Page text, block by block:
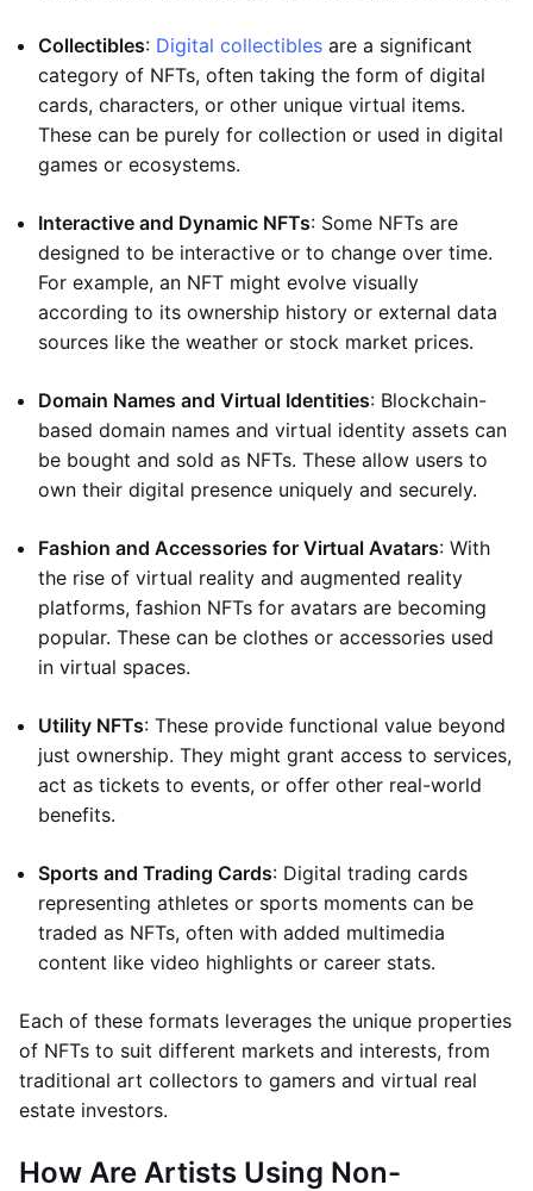
Collectibles: Digital collectibles are a significant
category of NFTs, often taking the form of digital
cards, characters, or other unique virtual items.
These can be purely for collection or used in digital
games or ecosystems.
Interactive and Dynamic NFTs: Some NFTs are
designed to be interactive or to change over time.
For example, an NFT might evolve visually
according to its ownership history or external data
sources like the weather or stock market prices.
Domain Names and Virtual Identities: Blockchain-
based domain names and virtual identity assets can
be bought and sold as NFTs. These allow users to
own their digital presence uniquely and securely.
Fashion and Accessories for Virtual Avatars: With
the rise of virtual reality and augmented reality
platforms, fashion NFTs for avatars are becoming
popular. These can be clothes or accessories used
in virtual spaces.
Utility NFTs: These provide functional value beyond
just ownership. They might grant access to services,
act as tickets to events, or offer other real-world
benefits.
Sports and Trading Cards: Digital trading cards
representing athletes or sports moments can be
traded as NFTs, often with added multimedia
content like video highlights or career stats.
Each of these formats leverages the unique properties
of NFTs to suit different markets and interests, from
traditional art collectors to gamers and virtual real
estate investors.
How Are Artists Using Non-